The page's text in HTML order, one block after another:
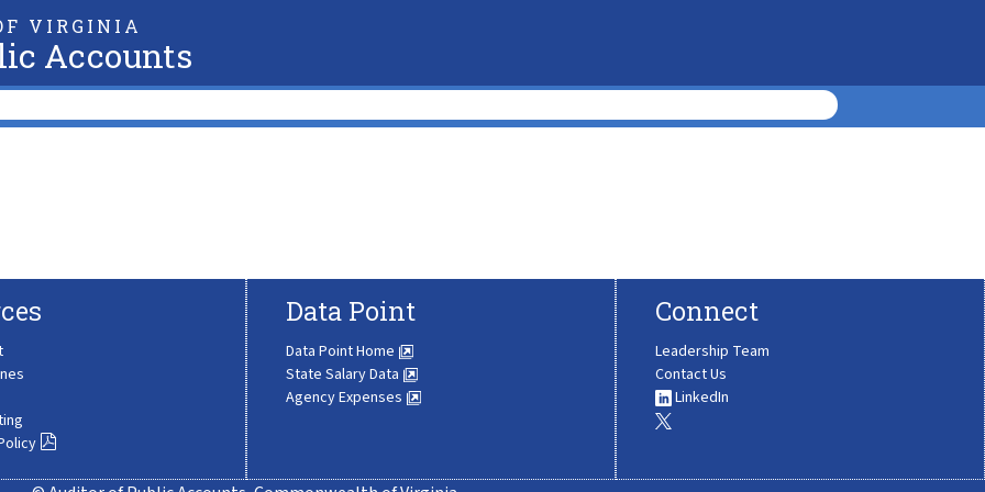
VIRGINIA
Accounts
Data Point
Data Point Home
State Salary Data
Agency Expenses
Connect
Leadership Team
Contact Us
LinkedIn